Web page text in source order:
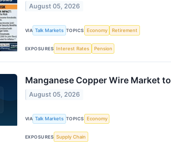
August 05, 2026
VIA Talk Markets TOPICS Economy Retirement
EXPOSURES Interest Rates Pension
Manganese Copper Wire Market
August 05, 2026
VIA Talk Markets TOPICS Economy
EXPOSURES Supply Chain